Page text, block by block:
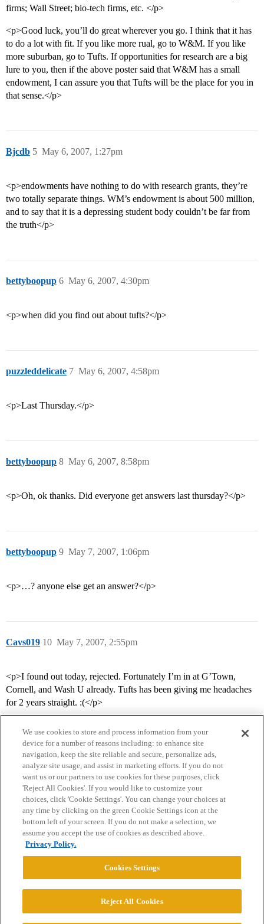
firms; Wall Street; bio-tech firms, etc. </p>
<p>Good luck, you’ll do great wherever you go. I think that it has
to do a lot with fit. If you like more rual, go to W&M. If you like
more suburban, go to Tufts. If opportunities for research are a big
lure to you, then if the above poster said that W&M has a small
endowment, I can assure you that Tufts will be the place for you in
that sense.</p>
Bjcdb May 6, 2007, 1:27pm
5
<p>endowments have nothing to do with research grants, they’re
two totally separate things. WM’s endowment is about 500 million,
and to say that it is a depressing student body couldn’t be far from
the truth</p>
bettyboopup May 6, 2007, 4:30pm
6
<p>when did you find out about tufts?</p>
puzzleddelicate May 6, 2007, 4:58pm
7
<p>Last Thursday.</p>
bettyboopup May 6, 2007, 8:58pm
8
<p>Oh, ok thanks. Did everyone get answers last thursday?</p>
bettyboopup May 7, 2007, 1:06pm
9
<p>…? anyone else get an answer?</p>
Cavs019 May 7, 2007, 2:55pm
10
<p>I found out today, rejected. Fortunately I’m in at G’Town,
Cornell, and Wash U already. Tufts has been giving me headaches
for 2 years straight. :(</p>
Home Categories Guidelines Terms of Service
Privacy Policy
Powered byDiscourse
© 2026 College Confidential, LLC. All Rights Reserved.
We use cookies to store and process information from your
device for a number of reasons including: to enhance site
navigation, keep the site reliable and secure, personalize ads,
analyze site usage, and assist in marketing efforts. If you do not
want us or our partners to use cookies for these purposes, click
'Reject All Cookies'. If you would like to customize your
choices, click 'Cookie Settings'. You can change your choices at
any time by clicking on the green Cookie Settings icon at the
bottom left of your screen. If you do not make a selection, we
assume you accept the use of cookies as described above.
Privacy Policy.
Cookies Settings
Reject All Cookies